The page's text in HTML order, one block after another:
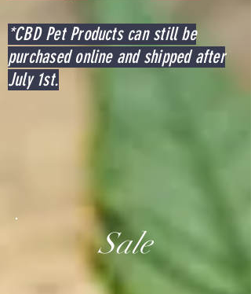
*CBD Pet Products can still be
purchased online and shipped after
July 1st.
Sale